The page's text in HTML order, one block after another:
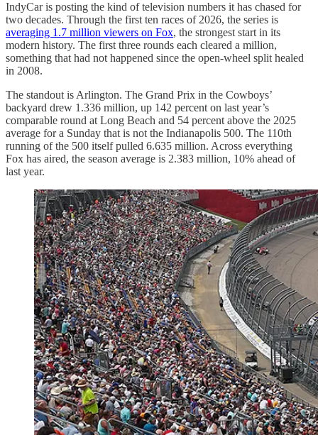
IndyCar is posting the kind of television numbers it has chased for
two decades. Through the first ten races of 2026, the series is
averaging 1.7 million viewers on Fox, the strongest start in its
modern history. The first three rounds each cleared a million,
something that had not happened since the open-wheel split healed
in 2008.
The standout is Arlington. The Grand Prix in the Cowboys’
backyard drew 1.336 million, up 142 percent on last year’s
comparable round at Long Beach and 54 percent above the 2025
average for a Sunday that is not the Indianapolis 500. The 110th
running of the 500 itself pulled 6.635 million. Across everything
Fox has aired, the season average is 2.383 million, 10% ahead of
last year.